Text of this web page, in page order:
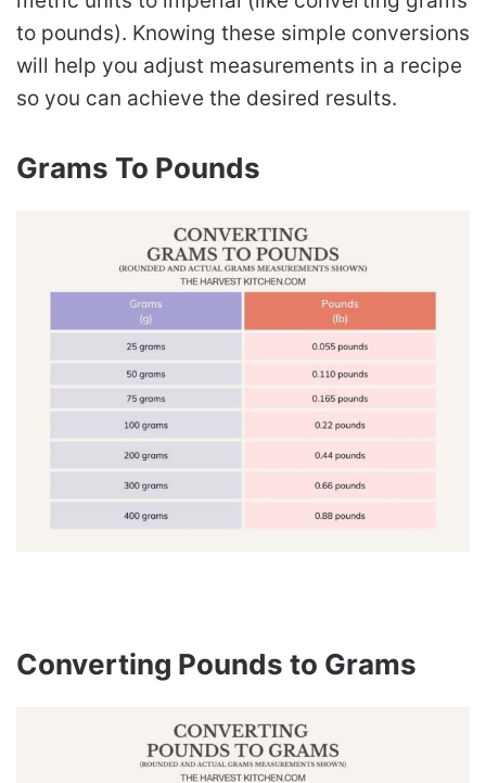
to pounds). Knowing these simple conversions
will help you adjust measurements in a recipe
so you can achieve the desired results.
Grams To Pounds
Converting Pounds to Grams